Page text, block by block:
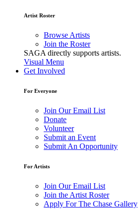
Artist Roster
Browse Artists
Join the Roster
SAGA directly supports artists.
Visual Menu
Get Involved
For Everyone
Join Our Email List
Donate
Volunteer
Submit an Event
Submit An Opportunity
For Artists
Join Our Email List
Join the Artist Roster
Apply For The Chase Gallery